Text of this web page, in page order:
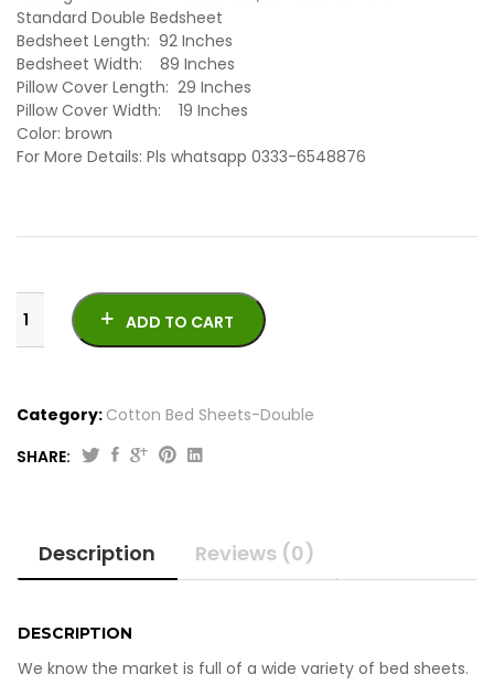
Standard Double Bedsheet
Bedsheet Length: 92 Inches
Bedsheet Width: 89 Inches
Pillow Cover Length: 29 Inches
Pillow Cover Width: 19 Inches
Color: brown
For More Details: Pls whatsapp 0333-6548876
Sheets
-
quantity
ADD TO CART
Category: Cotton Bed Sheets-Double
SHARE:
Description Reviews (0)
DESCRIPTION
We know the market is full of a wide variety of bed sheets.